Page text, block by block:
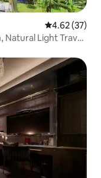
4.62 out of 5
4.62 (37)
Light Travel,